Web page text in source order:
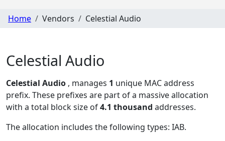
Home Vendors Celestial Audio
Celestial Audio
Celestial Audio , manages 1 unique MAC address
prefix. These prefixes are part of a massive allocation
with a total block size of4.1 thousand addresses.
The allocation includes the following types: IAB.